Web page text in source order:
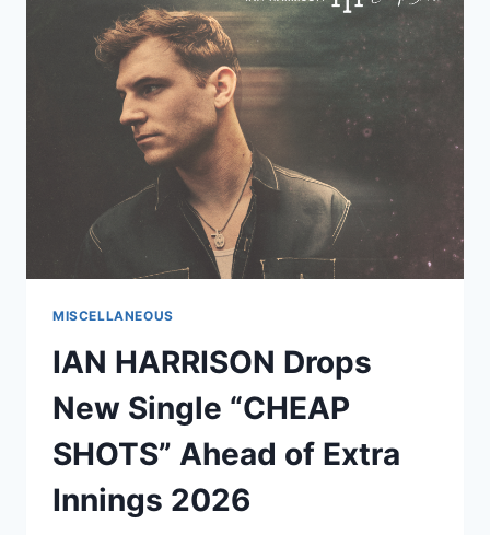
PROJO*
LAUNCHES
READY-
TO-
DRINK
LINE
AFTER
INDUSTRY
RECOGNITION
MISCELLANEOUS
IAN HARRISON Drops
New Single “CHEAP
SHOTS” Ahead of Extra
Innings 2026